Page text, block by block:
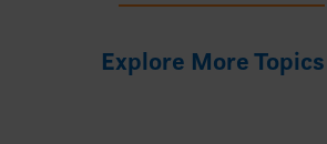
Explore More Topics